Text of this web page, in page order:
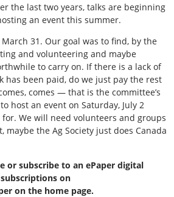
the last two years, talks are beginning
an event this summer.
31. Our goal was to find, by the
and volunteering and maybe
to carry on. If there is a lack of
has been paid, do we just pay the rest
comes — that is the committee’s
host an event on Saturday, July 2
We will need volunteers and groups
the Ag Society just does Canada
or subscribe to an ePaper digital
on
on the home page.